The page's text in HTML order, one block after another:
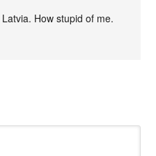
How stupid of me.